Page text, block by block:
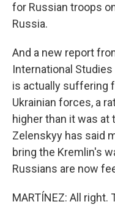
for Russian troops
Russia.
And a new report
International
is actually suffering
Ukrainian forces, a
higher than it was at
Zelenskyy has said
bring the Kremlin's
Russians are now
MARTÍNEZ: All right.